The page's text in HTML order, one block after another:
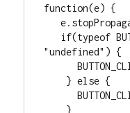
function(e) {
   e.stopPropagation()
"undefined") {
      BUTTON_CLICK_COUNT = 1;
      BUTTON_CLICK_COUNT ++;